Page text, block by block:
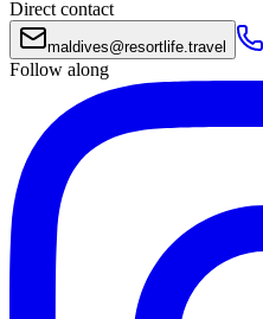
Direct contact
maldives@resortlife.travel
Follow along